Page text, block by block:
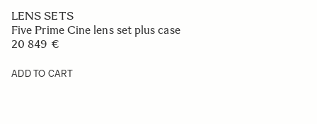
LENS SETS
Five Prime Cine lens set plus case
20 849 €
ADD TO CART